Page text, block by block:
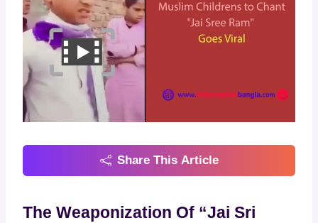
Share This Article
The Weaponization Of “Jai Sri